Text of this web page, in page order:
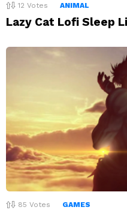
12 Votes ANIMAL
Lazy Cat Lofi Sleep
85 Votes GAMES